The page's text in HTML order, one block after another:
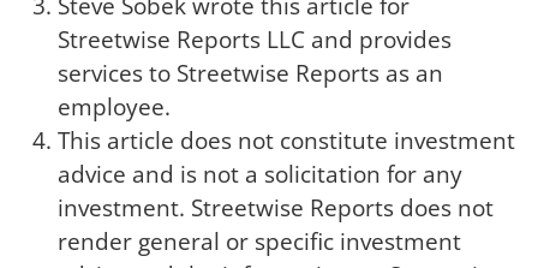
Streetwise Reports LLC and provides
services to Streetwise Reports as an
employee.
This article does not constitute investment
advice and is not a solicitation for any
investment. Streetwise Reports does not
render general or specific investment